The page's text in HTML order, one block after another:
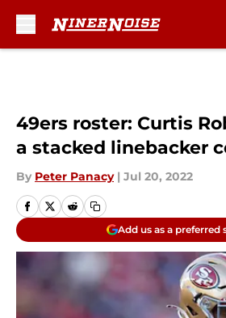
49ers roster: Curtis
a stacked linebacker
By Peter Panacy | Jul 20, 2022
Add us as a preferred